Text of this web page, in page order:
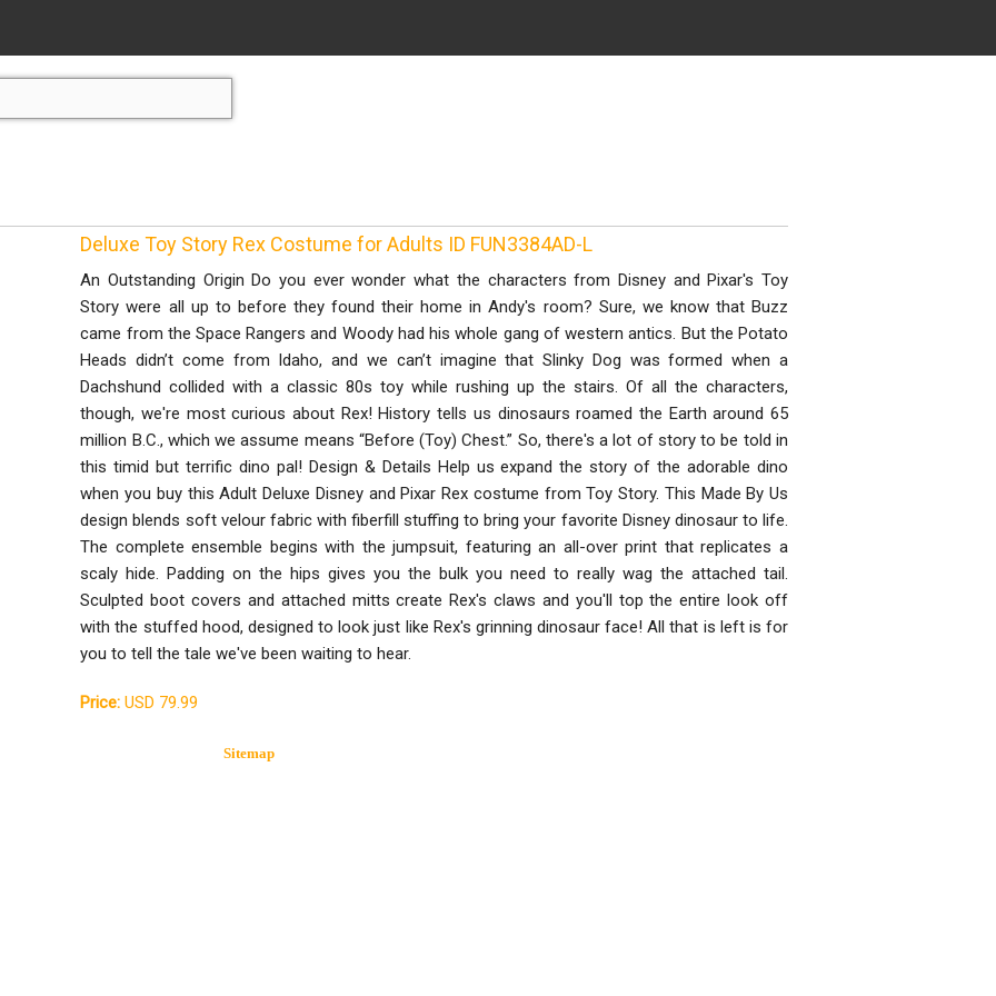
Deluxe Toy Story Rex Costume for Adults ID FUN3384AD-L
An Outstanding Origin Do you ever wonder what the characters from Disney and Pixar's Toy
Story were all up to before they found their home in Andy's room? Sure, we know that Buzz
came from the Space Rangers and Woody had his whole gang of western antics. But the Potato
Heads didn’t come from Idaho, and we can’t imagine that Slinky Dog was formed when a
Dachshund collided with a classic 80s toy while rushing up the stairs. Of all the characters,
though, we're most curious about Rex! History tells us dinosaurs roamed the Earth around 65
million B.C., which we assume means “Before (Toy) Chest.” So, there's a lot of story to be told in
this timid but terrific dino pal! Design & Details Help us expand the story of the adorable dino
when you buy this Adult Deluxe Disney and Pixar Rex costume from Toy Story. This Made By Us
design blends soft velour fabric with fiberfill stuffing to bring your favorite Disney dinosaur to life.
The complete ensemble begins with the jumpsuit, featuring an all-over print that replicates a
scaly hide. Padding on the hips gives you the bulk you need to really wag the attached tail.
Sculpted boot covers and attached mitts create Rex's claws and you'll top the entire look off
with the stuffed hood, designed to look just like Rex's grinning dinosaur face! All that is left is for
you to tell the tale we've been waiting to hear.
Price: USD 79.99
Sitemap